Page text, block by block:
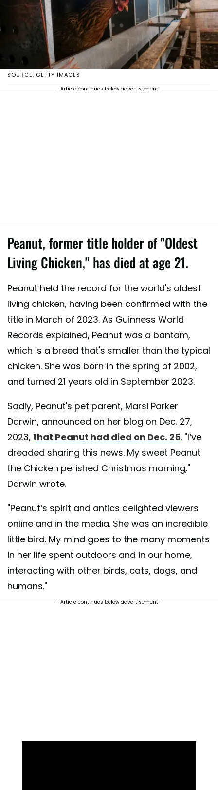
SOURCE: GETTY IMAGES
Article continues below advertisement
Peanut, former title holder of "Oldest
Living Chicken," has died at age 21.
Peanut held the record for the world's oldest
living chicken, having been confirmed with the
title in March of 2023. As Guinness World
Records explained, Peanut was a bantam,
which is a breed that's smaller than the typical
chicken. She was born in the spring of 2002,
and turned 21 years old in September 2023.
Sadly, Peanut's pet parent, Marsi Parker
Darwin, announced on her blog on Dec. 27,
2023, that Peanut had died on Dec. 25. "I’ve
dreaded sharing this news. My sweet Peanut
the Chicken perished Christmas morning,"
Darwin wrote.
"Peanut’s spirit and antics delighted viewers
online and in the media. She was an incredible
little bird. My mind goes to the many moments
in her life spent outdoors and in our home,
interacting with other birds, cats, dogs, and
humans."
Article continues below advertisement